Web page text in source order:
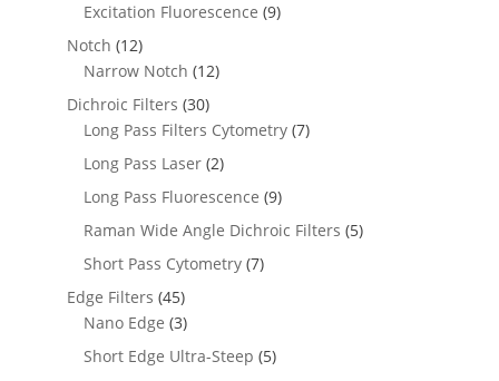
Excitation Fluorescence (9)
Notch (12)
Narrow Notch (12)
Dichroic Filters (30)
Long Pass Filters Cytometry (7)
Long Pass Laser (2)
Long Pass Fluorescence (9)
Raman Wide Angle Dichroic Filters (5)
Short Pass Cytometry (7)
Edge Filters (45)
Nano Edge (3)
Short Edge Ultra-Steep (5)